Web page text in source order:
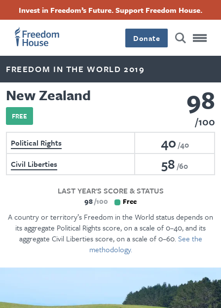
content
Invest in Freedom’s Future. Support Freedom House.
Donate
FREEDOM IN THE WORLD 2019
New Zealand
FREE 98
100
Political Rights 40 40
Civil Liberties
58 60
LAST YEAR'S SCORE & STATUS
98 100 Free
A country or territory’s Freedom in the World status depends on
its aggregate Political Rights score, on a scale of 0–40, and its
aggregate Civil Liberties score, on a scale of 0–60.See the
methodology.
Footer
Main
Menu
Footer
Social
Menu
FacebookTwitterInstagramThreads
Footer